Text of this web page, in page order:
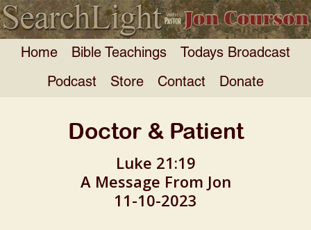
Home Bible Teachings Todays Broadcast
Podcast Store Contact Donate
Doctor & Patient
Luke 21:19
A Message From Jon
11-10-2023